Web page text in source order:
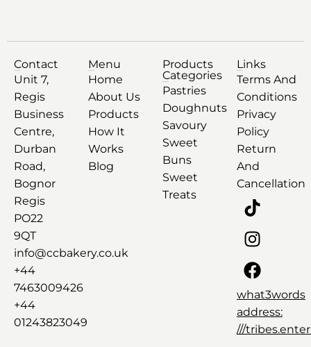
Contact
Unit 7,
Regis
Business
Centre,
Durban
Road,
Bognor
Regis
PO22
9QT
info@ccbakery.co.uk
+44
7463009426
+44
01243823049
Menu
Home
About Us
Products
How It
Works
Blog
Products
Categories
Pastries
Doughnuts
Savoury
Sweet
Buns
Sweet
Treats
Links
Terms And
Conditions
Privacy
Policy
Return
And
Cancellation
what3words
address:
///